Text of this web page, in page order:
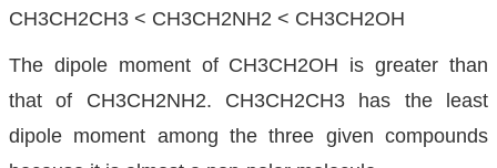
CH3CH2CH3 < CH3CH2NH2 < CH3CH2OH
The dipole moment of CH3CH2OH is greater than
that of CH3CH2NH2. CH3CH2CH3 has the least
dipole moment among the three given compounds